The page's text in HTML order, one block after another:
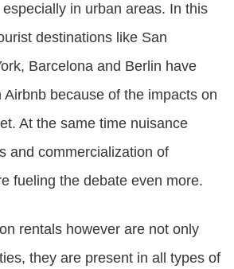
in urban areas. In this
destinations like San
Barcelona and Berlin have
Airbnb because of the impacts on
At the same time nuisance
and commercialization of
fueling the debate even more.
rentals however are not only
they are present in all types of